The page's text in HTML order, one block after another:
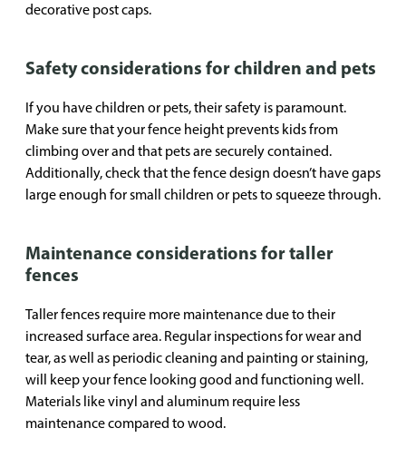
decorative post caps.
Safety considerations for children and pets
If you have children or pets, their safety is paramount.
Make sure that your fence height prevents kids from
climbing over and that pets are securely contained.
Additionally, check that the fence design doesn’t have gaps
large enough for small children or pets to squeeze through.
Maintenance considerations for taller
fences
Taller fences require more maintenance due to their
increased surface area. Regular inspections for wear and
tear, as well as periodic cleaning and painting or staining,
will keep your fence looking good and functioning well.
Materials like vinyl and aluminum require less
maintenance compared to wood.